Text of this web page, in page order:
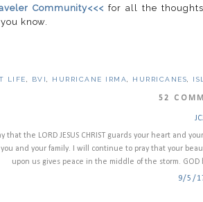
Community<<< for all the
know.
LIFE BVI HURRICANE IRMA HURRICANES
52
that the LORD JESUS CHRIST guards your heart and
and your family. I will continue to pray that your
upon us gives peace in the middle of the storm.
9/5/